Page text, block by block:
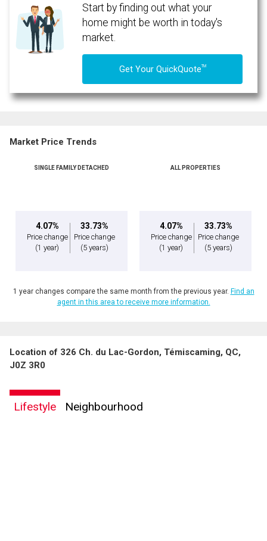
By clicking the submit button you are agreeing to our terms of use and giving us
Start by finding out what your
home might be worth in today's
market.
Get Your QuickQuoteTM
Market Price Trends
SINGLE FAMILY DETACHED
4.07%
Price change
(1 year)
33.73%
Price change
(5 years)
ALL PROPERTIES
4.07%
Price change
(1 year)
33.73%
Price change
(5 years)
1 year changes compare the same month from the previous year. Find an
agent in this area to receive more information.
Location of 326 Ch. du Lac-Gordon, Témiscaming, QC,
J0Z 3R0
Lifestyle Neighbourhood